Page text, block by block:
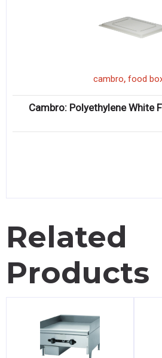
cambro, food
Cambro: Polyethylene White
Related
Products